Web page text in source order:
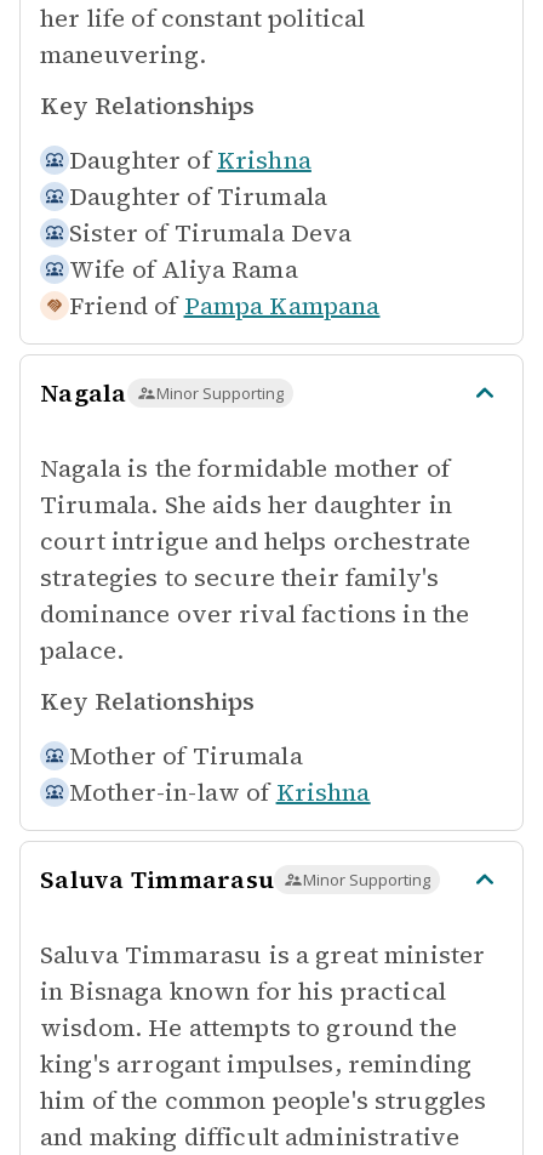
her life of constant political
maneuvering.
Key Relationships
Daughter of Krishna
Daughter of Tirumala
Sister of Tirumala Deva
Wife of Aliya Rama
Friend of Pampa Kampana
Nagala Minor Supporting
Nagala is the formidable mother of
Tirumala. She aids her daughter in
court intrigue and helps orchestrate
strategies to secure their family's
dominance over rival factions in the
palace.
Key Relationships
Mother of Tirumala
Mother-in-law of Krishna
Saluva Timmarasu Minor Supporting
Saluva Timmarasu is a great minister
in Bisnaga known for his practical
wisdom. He attempts to ground the
king's arrogant impulses, reminding
him of the common people's struggles
and making difficult administrative